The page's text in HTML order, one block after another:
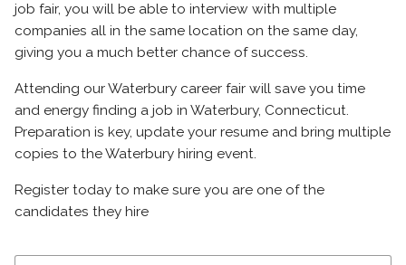
job fair, you will be able to interview with multiple
companies all in the same location on the same day,
giving you a much better chance of success.
Attending our Waterbury career fair will save you time
and energy finding a job in Waterbury, Connecticut.
Preparation is key, update your resume and bring multiple
copies to the Waterbury hiring event.
Register today to make sure you are one of the
candidates they hire